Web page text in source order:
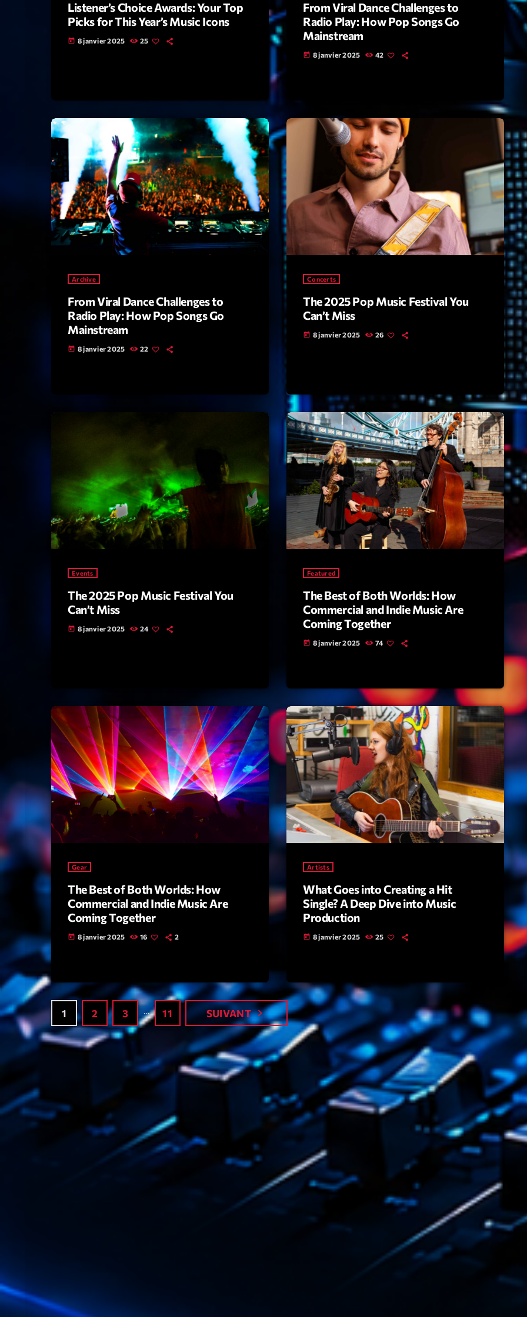
Economics
Education
Featured
Flow
General
Highlights
Interviews
Lifestyle
Music
Music Industry
News CRL
Politics
Radar
Releases
HOT
Bassline
1
3
4
LISTE
ON AIR
Playlist
Love
05:00 -
COMING
Listener’s Choice Awards: Your Top
Picks for This Year’s Music Icons
today 8 janvier 2025 25
From Viral Dance Challenges to
Radio Play: How Pop Songs Go
Mainstream
today 8 janvier 2025 42
Archive
From Viral Dance Challenges to
Radio Play: How Pop Songs Go
Mainstream
today 8 janvier 2025 22
Concerts
The 2025 Pop Music Festival You
Can’t Miss
today 8 janvier 2025 26
Events
The 2025 Pop Music Festival You
Can’t Miss
today 8 janvier 2025 24
Featured
The Best of Both Worlds: How
Commercial and Indie Music Are
Coming Together
today 8 janvier 2025 74
Gear
The Best of Both Worlds: How
Commercial and Indie Music Are
Coming Together
today 8 janvier 2025 16 2
Artists
What Goes into Creating a Hit
Single? A Deep Dive into Music
Production
today 8 janvier 2025 25
1 2 3 … 11 SUIVANTnavigate_next